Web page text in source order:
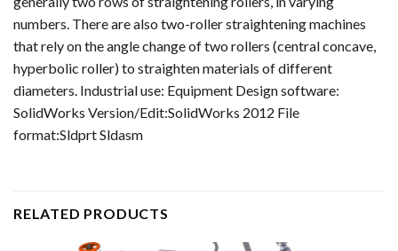
numbers. There are also two-roller straightening machines
that rely on the angle change of two rollers (central concave,
hyperbolic roller) to straighten materials of different
diameters. Industrial use: Equipment Design software:
SolidWorks Version/Edit:SolidWorks 2012 File
format:Sldprt Sldasm
RELATED PRODUCTS